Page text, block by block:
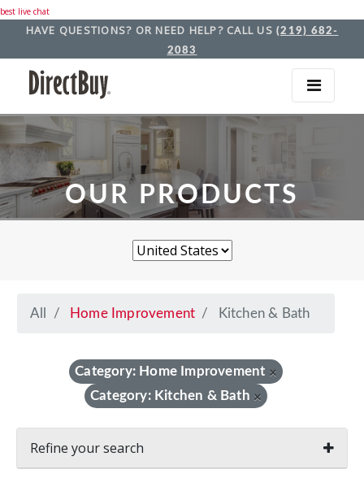
best live chat
HAVE QUESTIONS? OR NEED HELP? CALL US (219) 682-
2083
OUR PRODUCTS
All Home Improvement Kitchen & Bath
Category: Home Improvement ×
Category: Kitchen & Bath ×
Refine your search